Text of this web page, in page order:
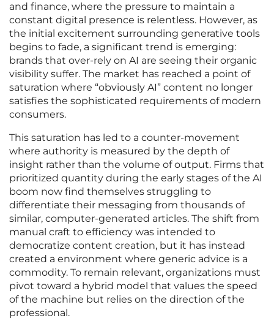
and finance, where the pressure to maintain a
constant digital presence is relentless. However, as
the initial excitement surrounding generative tools
begins to fade, a significant trend is emerging:
brands that over-rely on AI are seeing their organic
visibility suffer. The market has reached a point of
saturation where “obviously AI” content no longer
satisfies the sophisticated requirements of modern
consumers.
This saturation has led to a counter-movement
where authority is measured by the depth of
insight rather than the volume of output. Firms that
prioritized quantity during the early stages of the AI
boom now find themselves struggling to
differentiate their messaging from thousands of
similar, computer-generated articles. The shift from
manual craft to efficiency was intended to
democratize content creation, but it has instead
created a environment where generic advice is a
commodity. To remain relevant, organizations must
pivot toward a hybrid model that values the speed
of the machine but relies on the direction of the
professional.